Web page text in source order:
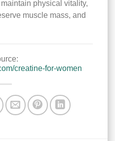
physical vitality,
muscle mass, and
creatine-for-women